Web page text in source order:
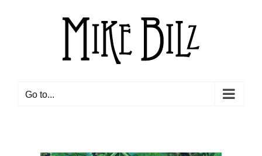
Go to...